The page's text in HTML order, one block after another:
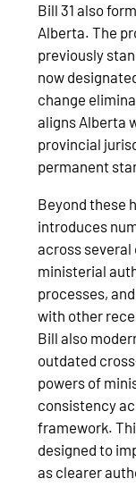
Bill 31 also
Alberta. The
previously
now
change
aligns Alberta
provincial
permanent
Beyond these
introduces
across
ministerial
processes,
with other
Bill also
outdated
powers of
consistency
framework.
designed to
as clearer